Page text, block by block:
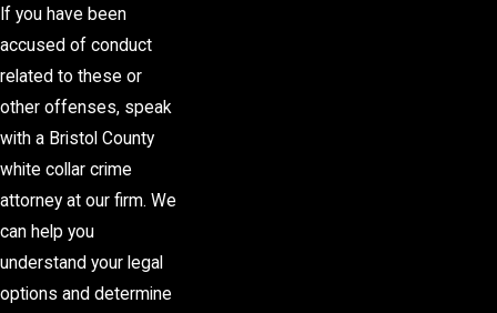
If you have been
accused of conduct
related to these or
other offenses, speak
with a Bristol County
white collar crime
attorney at our firm. We
can help you
understand your legal
options and determine